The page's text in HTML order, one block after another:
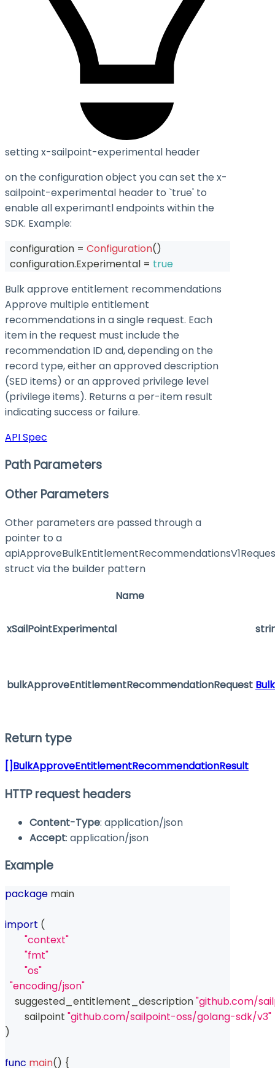
setting x-sailpoint-experimental header
on the configuration object you can set the x-
sailpoint-experimental header to `true' to
enable all experimantl endpoints within the
SDK. Example:
  configuration
= Configuration()
  configuration
.Experimental = true
Bulk approve entitlement recommendations
Approve multiple entitlement
recommendations in a single request. Each
item in the request must include the
recommendation ID and, depending on the
record type, either an approved description
(SED items) or an approved privilege level
(privilege items). Returns a per-item result
indicating success or failure.
API Spec
Path Parameters
Other Parameters
Other parameters are passed through a
pointer to a
struct via the builder pattern
Name
xSailPointExperimental
bulkApproveEntitlementRecommendationRequest
Return type
[]BulkApproveEntitlementRecommendationResult
HTTP request headers
Content-Type: application/json
Accept: application/json
Example
package main
import (
"context"
"fmt"
"os"
"encoding/json"
    suggested_entitlement_description
"github.com/
	sailpoint
"github.com/sailpoint-oss/golang-sdk/v3"
)
func main() {